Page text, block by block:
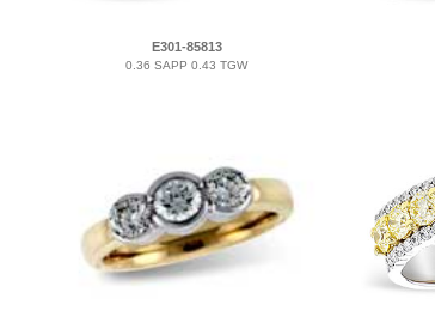
E301-85813
0.36 SAPP 0.43 TGW